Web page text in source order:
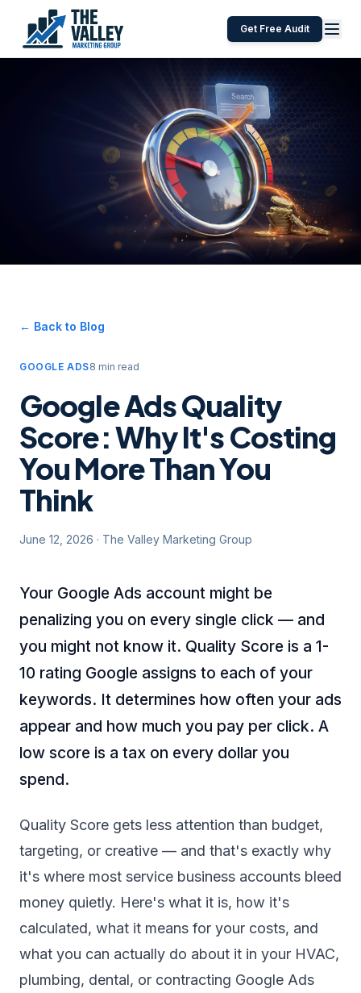
Get Free Audit
← Back to Blog
GOOGLE ADS8 min read
Google Ads Quality
Score: Why It's Costing
You More Than You
Think
June 12, 2026 · The Valley Marketing Group
Your Google Ads account might be
penalizing you on every single click — and
you might not know it. Quality Score is a 1-
10 rating Google assigns to each of your
keywords. It determines how often your ads
appear and how much you pay per click. A
low score is a tax on every dollar you
spend.
Quality Score gets less attention than budget,
targeting, or creative — and that's exactly why
it's where most service business accounts bleed
money quietly. Here's what it is, how it's
calculated, what it means for your costs, and
what you can actually do about it in your HVAC,
plumbing, dental, or contracting Google Ads